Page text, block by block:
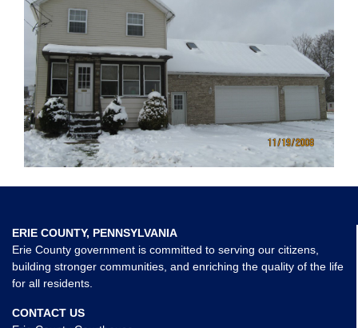
ERIE COUNTY, PENNSYLVANIA
Erie County government is committed to serving our citizens,
building stronger communities, and enriching the quality of the life
for all residents.
CONTACT US